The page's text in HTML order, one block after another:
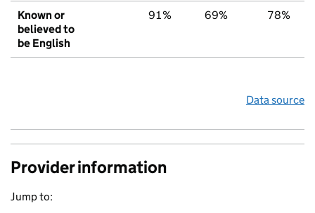
Known or
believed to
be English
91% 69% 78%
Data source
Provider information
Jump to: